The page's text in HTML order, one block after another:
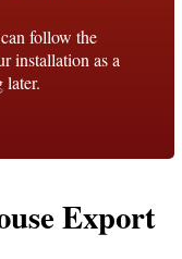
follow the
installation as a
later.
Export